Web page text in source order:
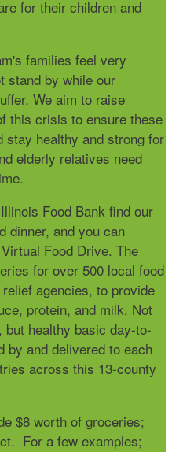
for their children and
families feel very
stand by while our
We aim to raise
this crisis to ensure these
stay healthy and strong for
elderly relatives need
Food Bank find our
dinner, and you can
Virtual Food Drive. The
for over 500 local food
agencies, to provide
protein, and milk. Not
healthy basic day-to-
by and delivered to each
across this 13-county
$8 worth of groceries;
For a few examples;